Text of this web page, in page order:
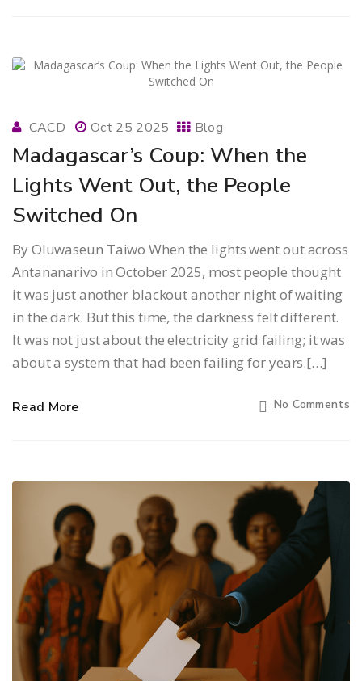
CACD Oct 25 2025 Blog
Madagascar’s Coup: When the
Lights Went Out, the People
Switched On
By Oluwaseun Taiwo When the lights went out across
Antananarivo in October 2025, most people thought
it was just another blackout another night of waiting
in the dark. But this time, the darkness felt different.
It was not just about the electricity grid failing; it was
about a system that had been failing for years.[…]
Read More No Comments